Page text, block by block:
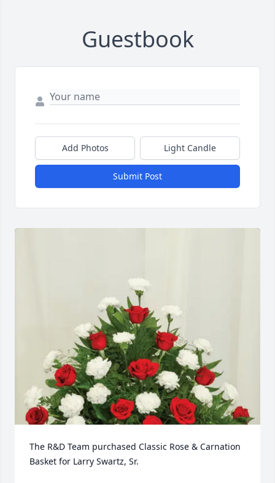
Guestbook
Add Photos Light Candle
Submit Post
The R&D Team purchased Classic Rose & Carnation
Basket for Larry Swartz, Sr.